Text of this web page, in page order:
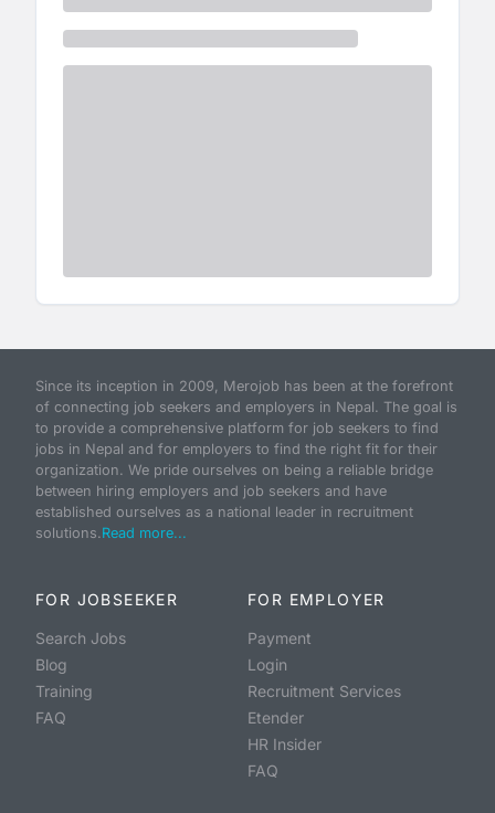
Since its inception in 2009, Merojob has been at the forefront
of connecting job seekers and employers in Nepal. The goal is
to provide a comprehensive platform for job seekers to find
jobs in Nepal and for employers to find the right fit for their
organization. We pride ourselves on being a reliable bridge
between hiring employers and job seekers and have
established ourselves as a national leader in recruitment
solutions.Read more...
FOR JOBSEEKER
Search Jobs
Blog
Training
FAQ
FOR EMPLOYER
Payment
Login
Recruitment Services
Etender
HR Insider
FAQ